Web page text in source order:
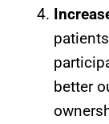
better